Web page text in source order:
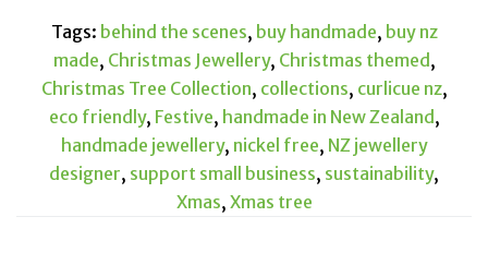
Tags: behind the scenes, buy handmade, buy nz
made, Christmas Jewellery, Christmas themed,
Christmas Tree Collection, collections, curlicue nz,
eco friendly, Festive, handmade in New Zealand,
handmade jewellery, nickel free, NZ jewellery
designer, support small business, sustainability,
Xmas, Xmas tree